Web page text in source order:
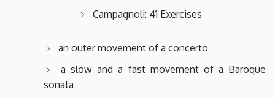
Campagnoli: 41 Exercises
an outer movement of a concerto
a slow and a fast movement of a Baroque
sonata